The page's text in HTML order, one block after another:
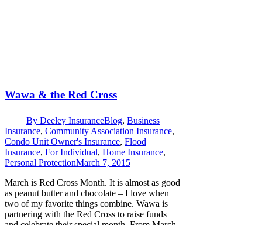
Wawa & the Red Cross
By Deeley InsuranceBlog, Business
Insurance, Community Association Insurance,
Condo Unit Owner's Insurance, Flood
Insurance, For Individual, Home Insurance,
Personal ProtectionMarch 7, 2015
March is Red Cross Month. It is almost as good
as peanut butter and chocolate – I love when
two of my favorite things combine. Wawa is
partnering with the Red Cross to raise funds